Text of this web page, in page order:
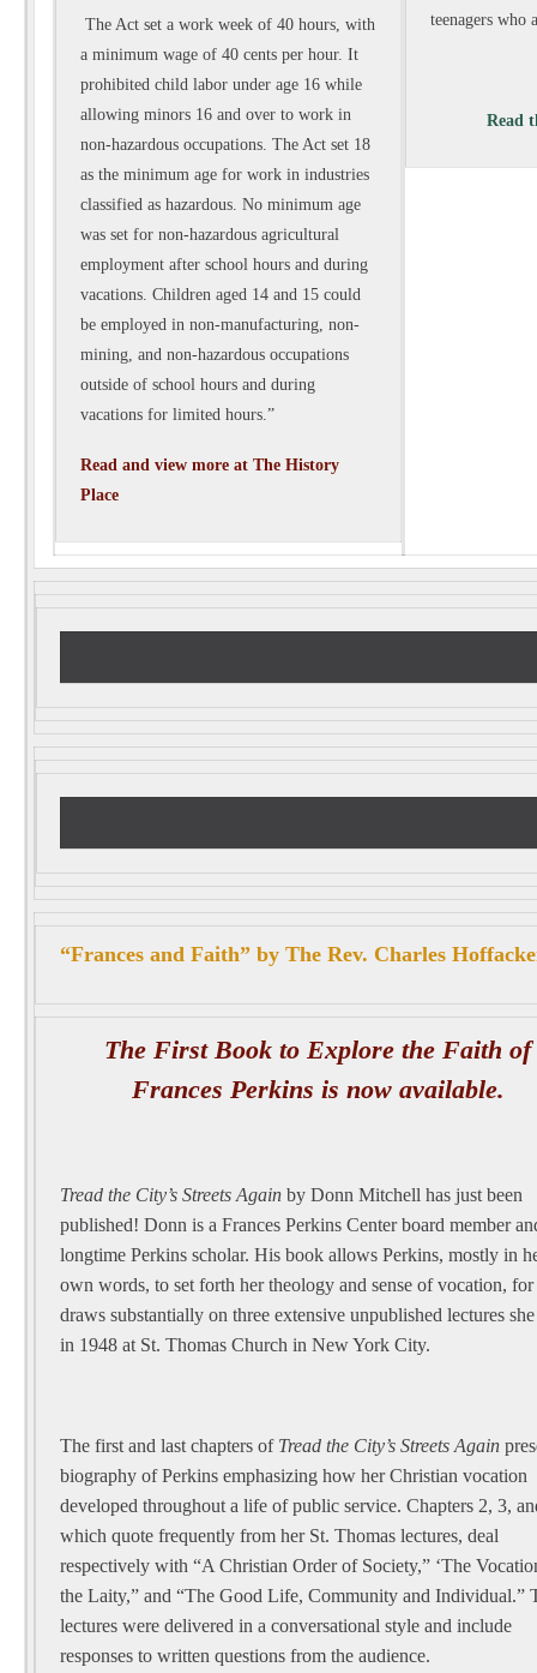
The Act set a work week of 40 hours, with
a minimum wage of 40 cents per hour. It
prohibited child labor under age 16 while
allowing minors 16 and over to work in
non-hazardous occupations. The Act set 18
as the minimum age for work in industries
classified as hazardous. No minimum age
was set for non-hazardous agricultural
employment after school hours and during
vacations. Children aged 14 and 15 could
be employed in non-manufacturing, non-
mining, and non-hazardous occupations
outside of school hours and during
vacations for limited hours.”
Read and view more at The History
Place
teenagers who
Read
“Frances and Faith” by The Rev. Charles
The First Book to Explore the Faith of
Frances Perkins is now available.
Tread the City’s Streets Again by Donn Mitchell has just been
published! Donn is a Frances Perkins Center board member
longtime Perkins scholar. His book allows Perkins, mostly in
own words, to set forth her theology and sense of vocation,
draws substantially on three extensive unpublished lectures
in 1948 at St. Thomas Church in New York City.
The first and last chapters of Tread the City’s Streets Again
biography of Perkins emphasizing how her Christian vocation
developed throughout a life of public service. Chapters 2, 3,
which quote frequently from her St. Thomas lectures, deal
respectively with “A Christian Order of Society,” ‘The
the Laity,” and “The Good Life, Community and Individual.”
lectures were delivered in a conversational style and include
responses to written questions from the audience.